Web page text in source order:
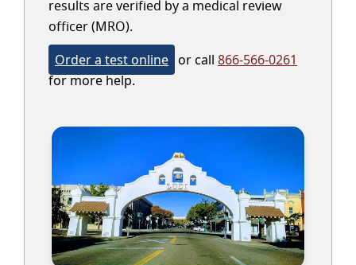
results are verified by a medical review
officer (MRO).
Order a test online or call 866-566-0261
for more help.